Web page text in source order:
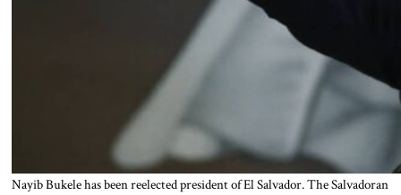
Nayib Bukele has been reelected president of El Salvador. The Salvadoran